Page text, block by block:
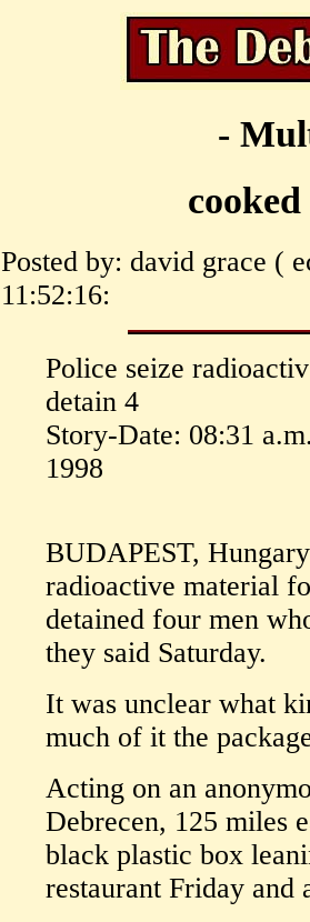
-
Posted by: david grace (
11:52:16:
Police seize
detain 4
Story-Date: 08:31
1998
BUDAPEST,
radioactive material
detained four men
they said Saturday.
It was unclear what
much of it the
Acting on an
Debrecen, 125 miles
black plastic box
restaurant Friday and